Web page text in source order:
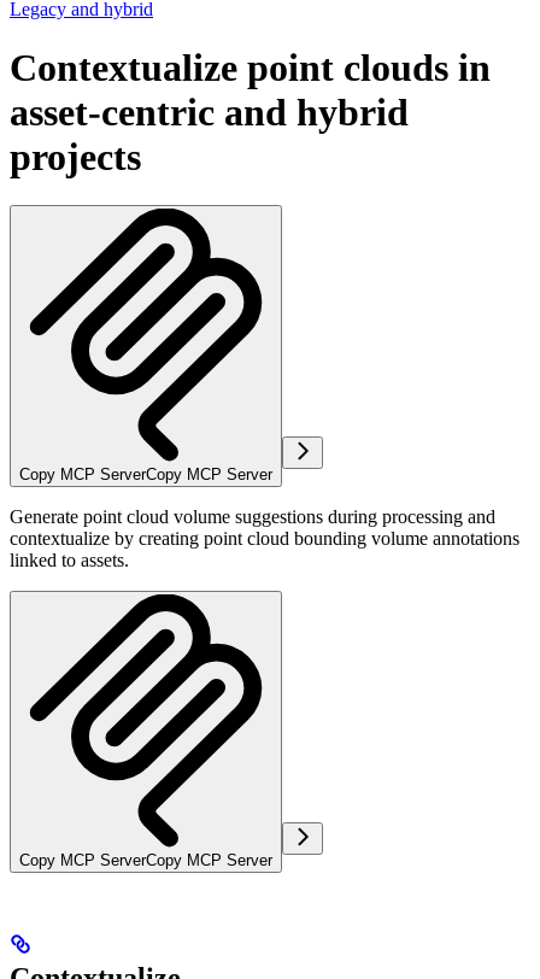
Legacy and hybrid
Contextualize point clouds in
asset-centric and hybrid
projects
Copy MCP ServerCopy MCP Server
Generate point cloud volume suggestions during processing and
contextualize by creating point cloud bounding volume annotations
linked to assets.
Copy MCP ServerCopy MCP Server